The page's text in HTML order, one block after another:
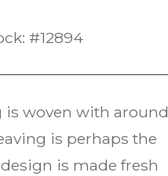
#12894
is woven with around
is perhaps the
is made fresh